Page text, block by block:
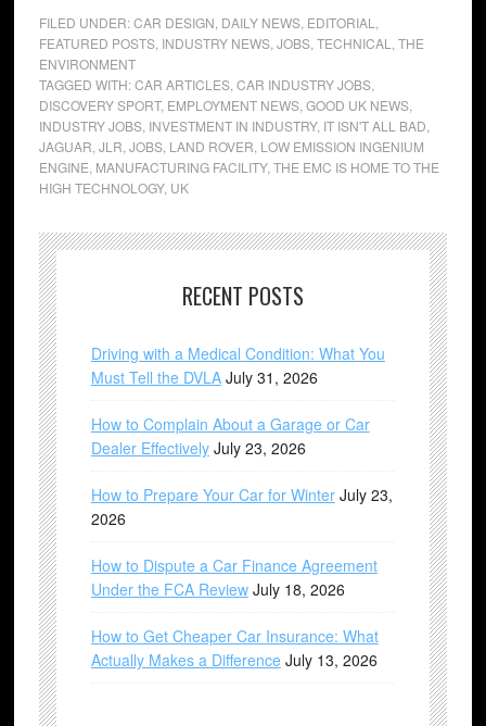
FILED UNDER:CAR DESIGN DAILY NEWS, EDITORIAL
FEATURED POSTS, INDUSTRY NEWS, JOBS, TECHNICAL
THE
ENVIRONMENT
TAGGED WITH:CAR ARTICLES, CAR INDUSTRY JOBS,
DISCOVERY SPORT, EMPLOYMENT NEWS, GOOD UK NEWS,
INDUSTRY JOBS, INVESTMENT IN INDUSTRY, IT ISN'T ALL BAD
JAGUAR JLR JOBS, LAND ROVER LOW EMISSION INGENIUM
ENGINE MANUFACTURING FACILITY, THE EMC IS HOME TO THE
HIGH TECHNOLOGY, UK
RECENT POSTS
Driving with a Medical Condition: What You
Must Tell the DVLA July 31, 2026
How to Complain About a Garage or Car
Dealer Effectively July 23, 2026
How to Prepare Your Car for Winter July 23,
2026
How to Dispute a Car Finance Agreement
Under the FCA Review July 18, 2026
How to Get Cheaper Car Insurance: What
Actually Makes a Difference July 13, 2026